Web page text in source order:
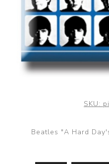
SKU:
Beatles "A Hard